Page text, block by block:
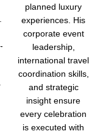
planned luxury
experiences. His
corporate event
leadership,
international travel
coordination skills,
and strategic
insight ensure
every celebration
is executed with